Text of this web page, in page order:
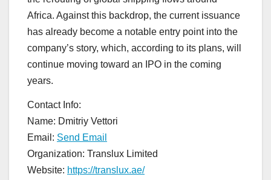
Africa. Against this backdrop, the current issuance
has already become a notable entry point into the
company’s story, which, according to its plans, will
continue moving toward an IPO in the coming
years.
Contact Info:
Name: Dmitriy Vettori
Email: Send Email
Organization: Translux Limited
Website: https://translux.ae/